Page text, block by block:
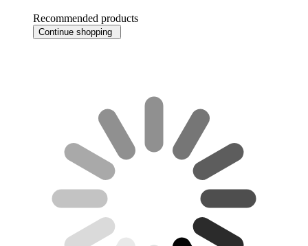
Recommended products
Continue shopping